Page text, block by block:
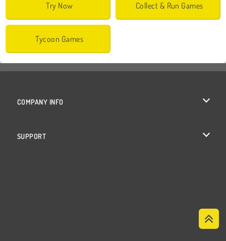
Try Now Collect & Run Games
Tycoon Games
COMPANY INFO
SUPPORT